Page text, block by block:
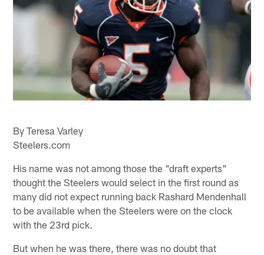
By Teresa Varley
Steelers.com
His name was not among those the "draft experts"
thought the Steelers would select in the first round as
many did not expect running back Rashard Mendenhall
to be available when the Steelers were on the clock
with the 23rd pick.
But when he was there, there was no doubt that